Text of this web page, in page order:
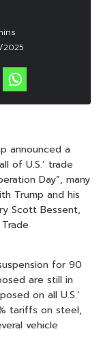
announced a
of U.S.’ trade
Day”, many
Trump and his
Scott Bessent,
for 90
are still in
on all U.S.’
tariffs on steel,
vehicle